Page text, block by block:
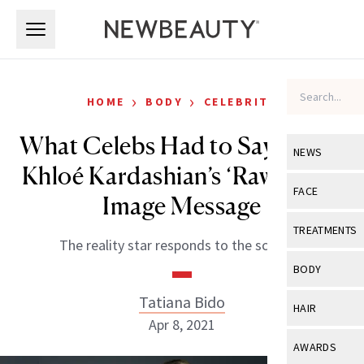
NEWS
View All
Industry &
FACE
View All
Eye Care
TREATMENTS
View All
BODY
View All
HAIR
View All
AWARDS
HOME › BODY › CELEBRITY
What Celebs Had to Say About
Khloé Kardashian’s ‘Raw’ Body
Image Message
The reality star responds to the scrutiny.
Tatiana Bido
Apr 8, 2021